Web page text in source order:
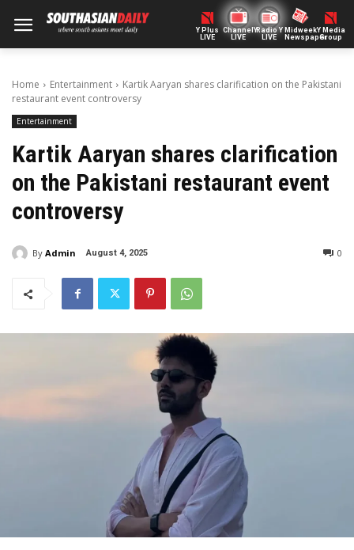
Y Plus
LIVE
ChannelY
LIVE
Radio Y
LIVE
Midweek
Newspaper
Y Media
Group
Home Entertainment
Kartik Aaryan shares clarification on the Pakistani
restaurant event controversy
Entertainment
Kartik Aaryan shares clarification
on the Pakistani restaurant event
controversy
By Admin August 4, 2025 0